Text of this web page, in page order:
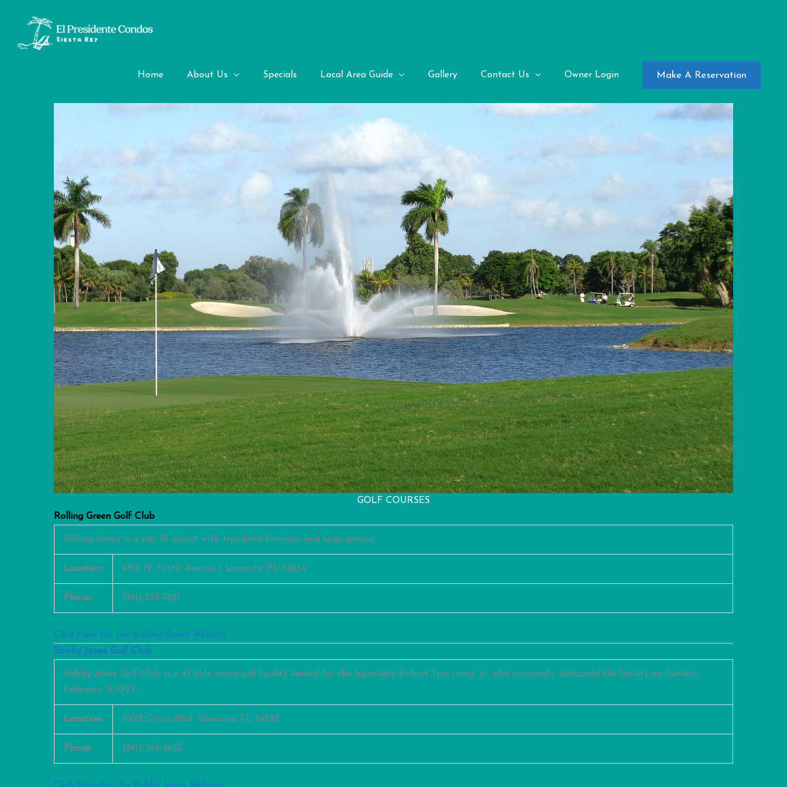
Home About Us Specials Local Area Guide Gallery Contact Us Owner Login Make A Reservation
Golf Courses
GOLF COURSES
Rolling Green Golf Club
Rolling Green is a par 72 layout with tree-lined fairways and large greens.
Location: 4501 N. Tuttle Avenue | Sarasota, FL 34234
Phone: (941) 355-7621
Click Here for the Rolling Green Website
Bobby Jones Golf Club
Bobby Jones Golf Club is a 45 hole municipal facility named for the legendary Robert Tyre Jones, Jr., who personally dedicated the facility on Sunday,
February 13, 1927.
Location: 1000 Circus Blvd. Sarasota, FL 34232
Phone: (941) 365-4653